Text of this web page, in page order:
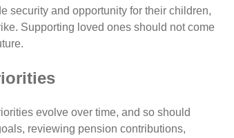
security and opportunity for their children,
Supporting loved ones should not come
evolve over time, and so should
reviewing pension contributions,